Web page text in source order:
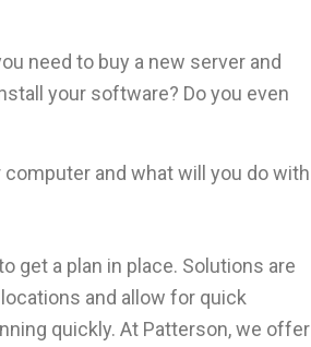
need to buy a new server and
your software? Do you even
and what will you do with
get a plan in place. Solutions are
and allow for quick
quickly. At Patterson, we offer